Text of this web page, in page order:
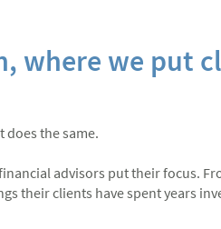
where we put
does the same.
advisors put their focus.
their clients have spent years